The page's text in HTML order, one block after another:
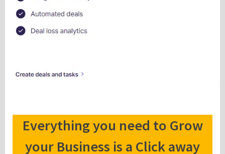
Everything you need to Grow
your Business is a Click away